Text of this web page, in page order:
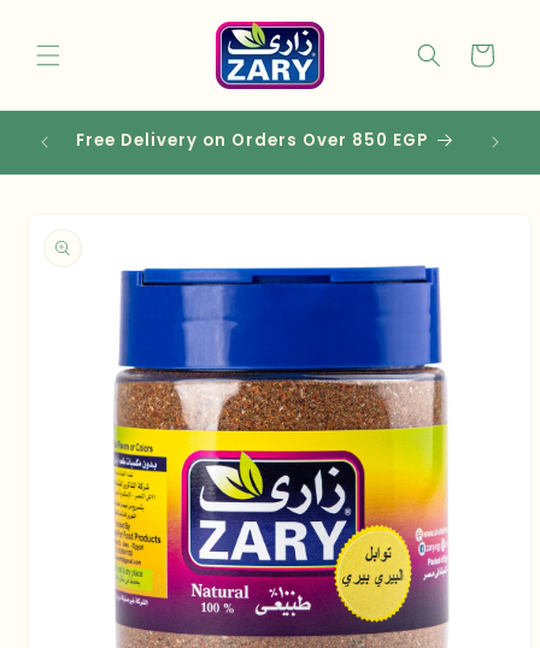
Cart
product
information